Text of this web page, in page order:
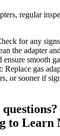
regular
for any
the adapter
ensure smooth
: Replace gas
or sooner if
to Learn